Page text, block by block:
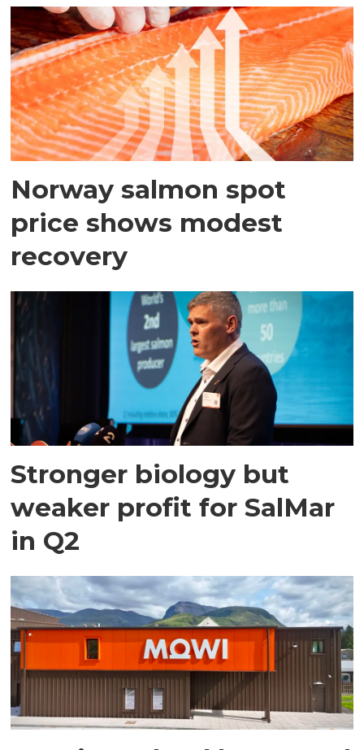
Norway salmon spot
price shows modest
recovery
Stronger biology but
weaker profit for SalMar
in Q2